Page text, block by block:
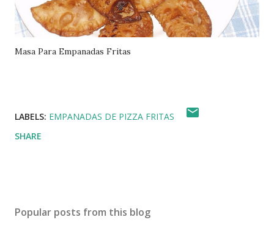
Masa Para Empanadas Fritas
LABELS: EMPANADAS DE PIZZA FRITAS
SHARE
Popular posts from this blog